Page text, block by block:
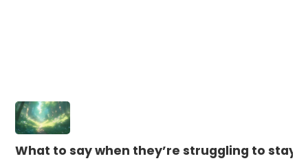
What to say when they’re struggling to stay